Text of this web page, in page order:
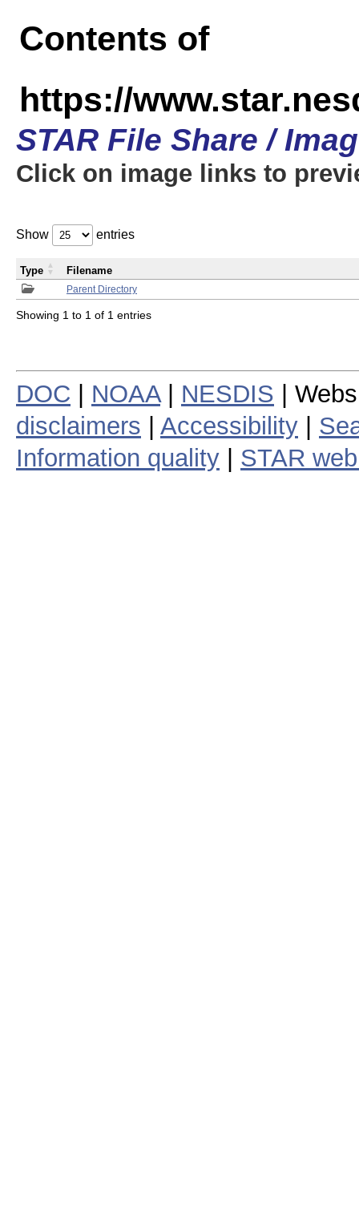
Contents of
https://
STAR File Share /
Click on image links to
Show entries
Parent Directory
Type Filename
Showing 1 to 1 of 1 entries
DOC NOAA| NESDIS |
disclaimers
Accessibility
Information quality
STAR